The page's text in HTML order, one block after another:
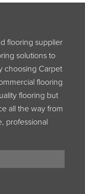
flooring supplier
solutions to
choosing Carpet
flooring
flooring but
all the way from
professional